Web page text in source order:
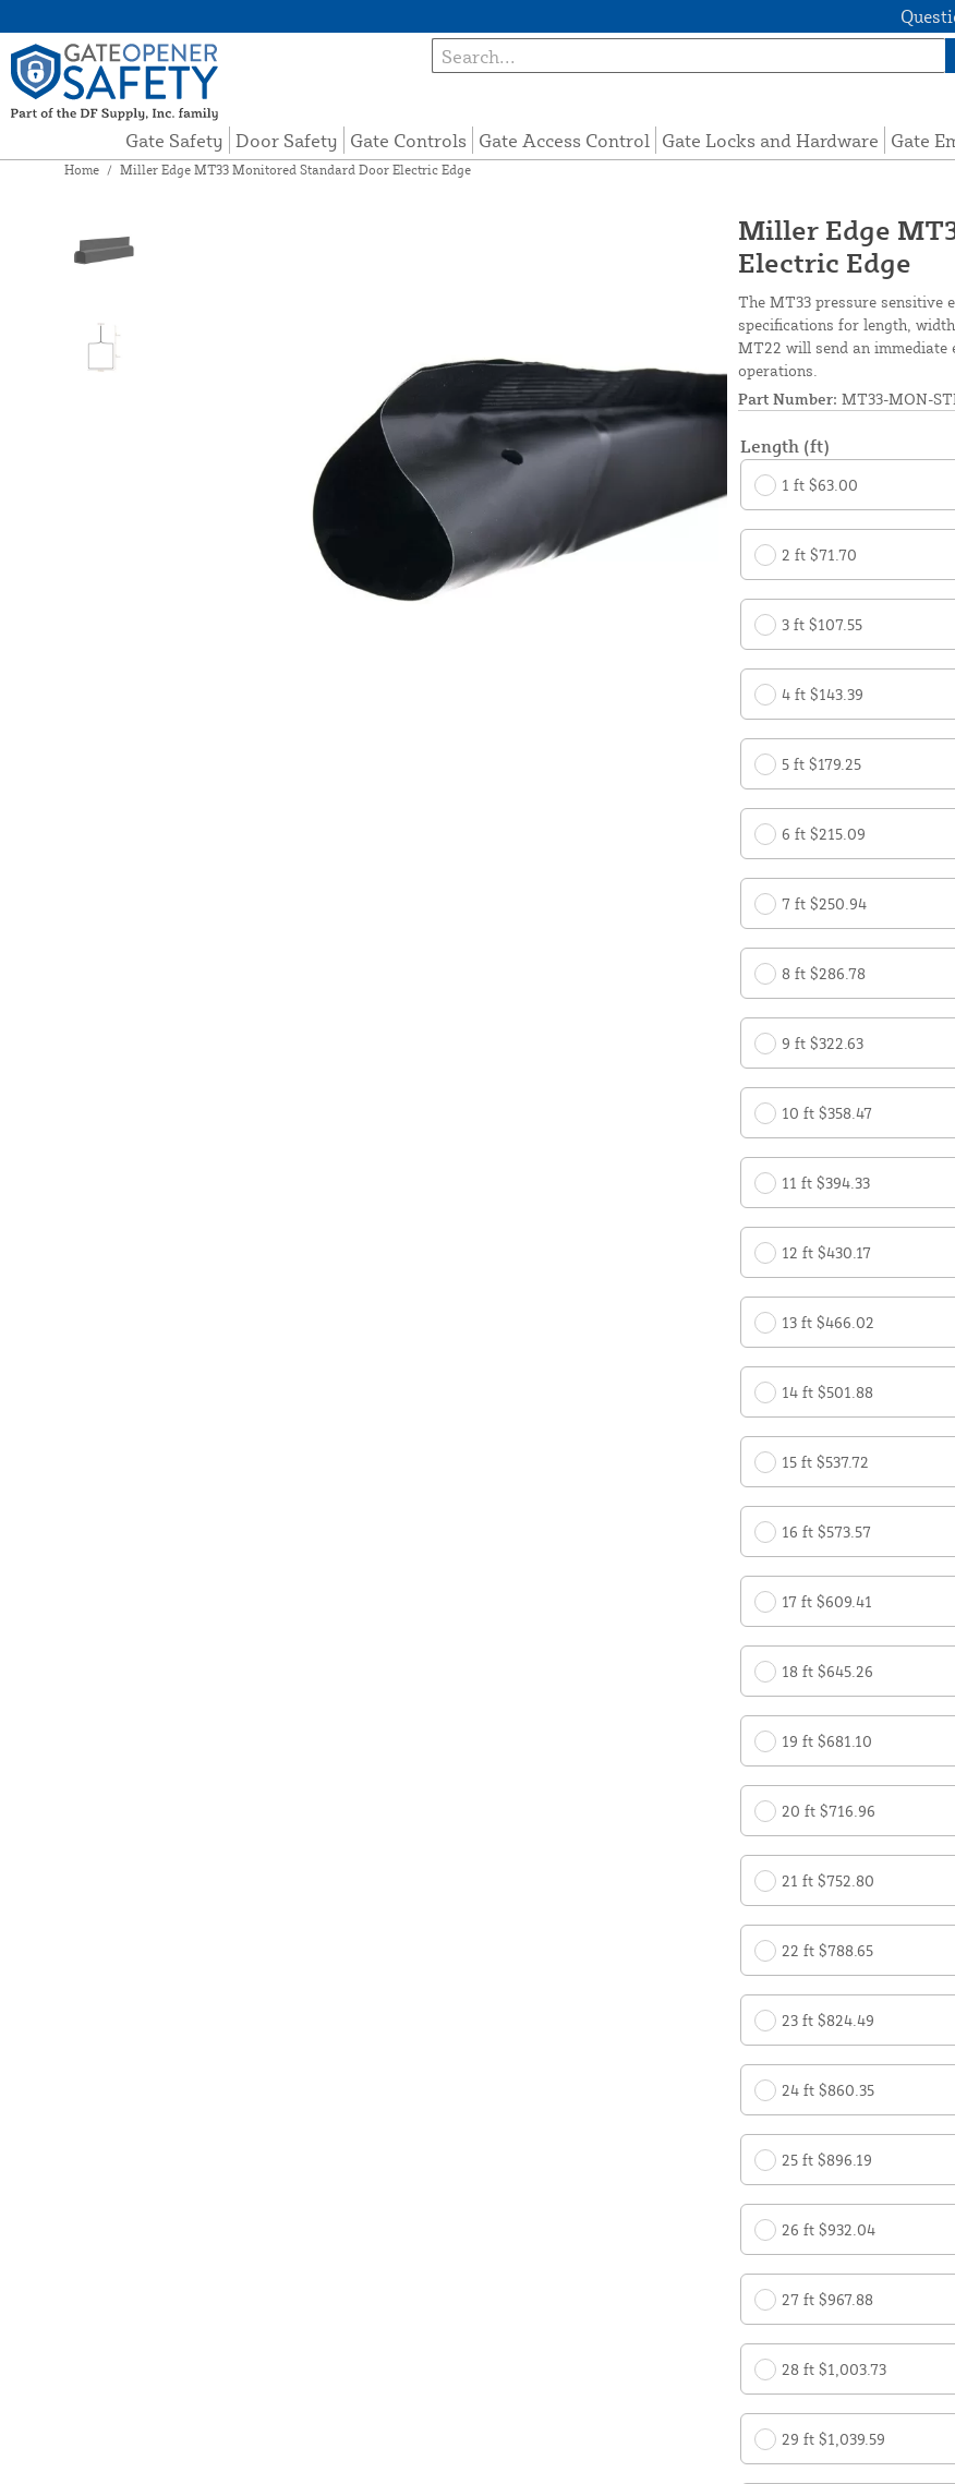
Gate Safety Door Safety Gate Controls Gate Access Control Gate Locks and Hardware Gate
Home / Miller Edge MT33 Monitored Standard Door Electric Edge
Miller Edge
Electric Edge
The MT33 pressure sensitive
specifications for length,
MT22 will send an
operations.
Part Number: MT33-MON-
Length (ft)
1 ft $63.00
2 ft $71.70
3 ft $107.55
4 ft $143.39
5 ft $179.25
6 ft $215.09
7 ft $250.94
8 ft $286.78
9 ft $322.63
10 ft $358.47
11 ft $394.33
12 ft $430.17
13 ft $466.02
14 ft $501.88
15 ft $537.72
16 ft $573.57
17 ft $609.41
18 ft $645.26
19 ft $681.10
20 ft $716.96
21 ft $752.80
22 ft $788.65
23 ft $824.49
24 ft $860.35
25 ft $896.19
26 ft $932.04
27 ft $967.88
28 ft $1,003.73
29 ft $1,039.59